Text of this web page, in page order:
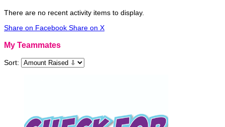
There are no recent activity items to display.
Share on Facebook Share on X
My Teammates
Sort: